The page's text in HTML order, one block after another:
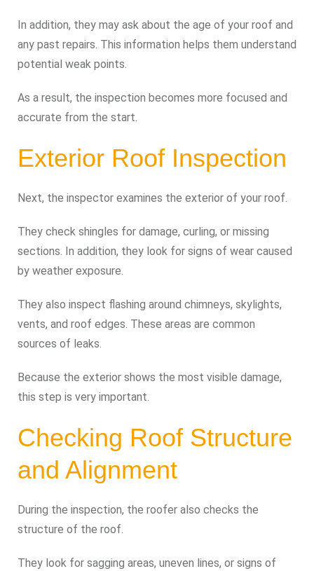
In addition, they may ask about the age of your roof and
any past repairs. This information helps them understand
potential weak points.
As a result, the inspection becomes more focused and
accurate from the start.
Exterior Roof Inspection
Next, the inspector examines the exterior of your roof.
They check shingles for damage, curling, or missing
sections. In addition, they look for signs of wear caused
by weather exposure.
They also inspect flashing around chimneys, skylights,
vents, and roof edges. These areas are common
sources of leaks.
Because the exterior shows the most visible damage,
this step is very important.
Checking Roof Structure
and Alignment
During the inspection, the roofer also checks the
structure of the roof.
They look for sagging areas, uneven lines, or signs of